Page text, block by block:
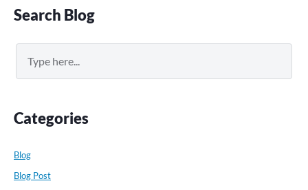
Primary
Sidebar
Search Blog
Categories
Blog
Blog Post